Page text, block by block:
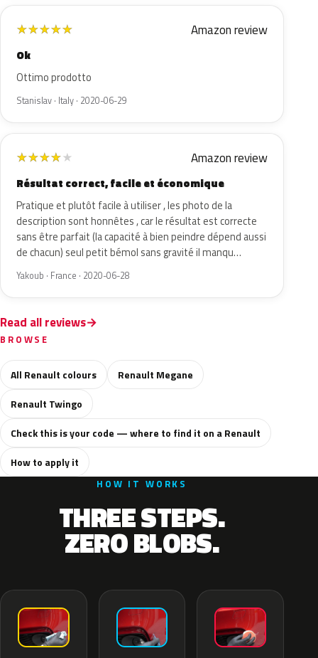
★★★★★ Amazon review
Ok
Ottimo prodotto
Stanislav · Italy · 2020-06-29
★★★★★ Amazon review
Résultat correct, facile et économique
Pratique et plutôt facile à utiliser , les photo de la
description sont honnêtes , car le résultat est correcte
sans être parfait (la capacité à bien peindre dépend aussi
de chacun) seul petit bémol sans gravité il manqu…
Yakoub · France · 2020-06-28
Read all reviews
BROWSE
All Renault colours
Renault Megane
Renault Twingo
Check this is your code — where to find it on a Renault
How to apply it
HOW IT WORKS
THREE STEPS.
ZERO BLOBS.